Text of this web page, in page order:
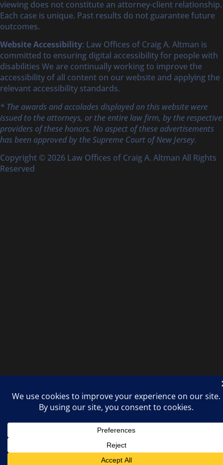
viewing does not constitute an attorney-client relationship.
Each case is unique. Past results do not guarantee future
outcomes.
Website Accessibility: Law Offices of Craig A. Altman is
committed to ensuring digital accessibility for people with
disabilities We are continually working to improve the
accessibility of all content on our website and applying the
relevant accessibility standards.
* The awards and accolades displayed on this website were
issued to the attorneys, or the entire law firm, by the respective
providers of these honors. No aspect of these advertisements
has been approved by the Supreme Court of New Jersey.
Copyright © 2026 Law Offices of Craig A. Altman All Rights
Reserved